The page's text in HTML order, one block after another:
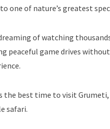
one of nature’s greatest
of watching
peaceful game drives
the best time to visit
safari.